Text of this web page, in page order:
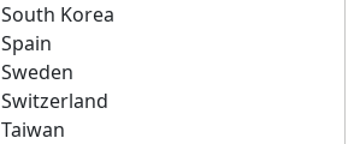
South Korea
Spain
Sweden
Switzerland
Taiwan